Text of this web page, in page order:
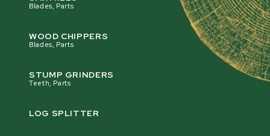
Blades, Parts
WOOD CHIPPERS
Blades, Parts
STUMP GRINDERS
Teeth, Parts
LOG SPLITTER